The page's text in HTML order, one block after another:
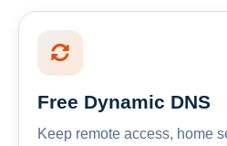
Free Dynamic DNS
Keep remote access, home